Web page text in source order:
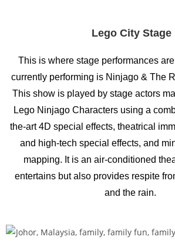
Lego City Stage
This is where stage performances
currently performing is Ninjago & The
This show is played by stage actors
Lego Ninjago Characters using a
the-art 4D special effects, theatrical
and high-tech special effects, and
mapping. It is an air-conditioned
entertains but also provides respite
and the rain.